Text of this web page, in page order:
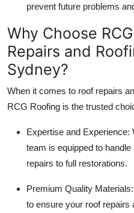
prevent future problems
Why Choose
Repairs and
Sydney?
When it comes to roof repairs
RCG Roofing is the trusted
Expertise and Experience:
team is equipped to
repairs to full restorations.
Premium Quality Materials
to ensure your roof repairs